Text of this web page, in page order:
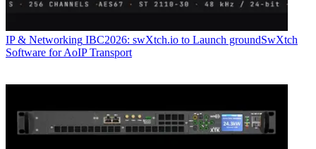
IP & Networking IBC2026: swXtch.io to Launch groundSwXtch
Software for AoIP Transport